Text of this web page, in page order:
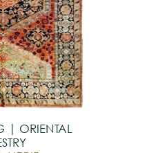
| ORIENTAL